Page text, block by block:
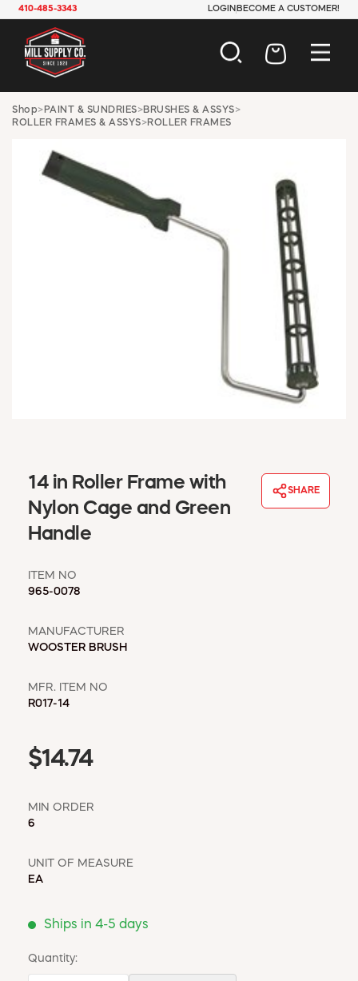
410-485-3343 LOGIN BECOME A CUSTOMER!
AUTOMOTIVE
CONSTRUCTION
INDUSTRIAL
JANITORIAL
LAWN & GARDEN
WINTER ESSENTIALS
MSD SHEETS
Shop> PAINT & SUNDRIES>BRUSHES & ASSYS>
ROLLER FRAMES & ASSYS>ROLLER FRAMES
14 in Roller Frame with
Nylon Cage and Green
Handle
SHARE
ITEM NO
965-0078
MANUFACTURER
WOOSTER BRUSH
MFR. ITEM NO
R017-14
$14.74
MIN ORDER
6
UNIT OF MEASURE
EA
Ships in 4-5 days
Quantity: